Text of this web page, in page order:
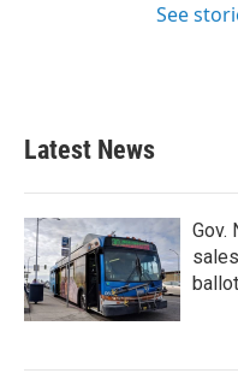
See
Latest News
Gov.
ballot